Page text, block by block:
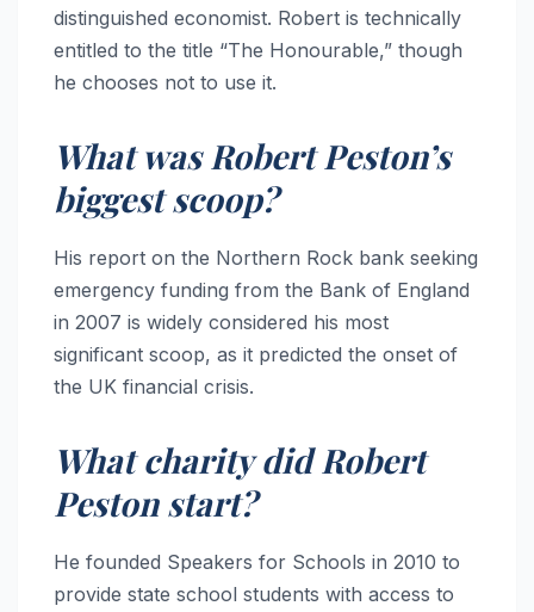
distinguished economist. Robert is technically
entitled to the title “The Honourable,” though
he chooses not to use it.
What was Robert Peston’s
biggest scoop?
His report on the Northern Rock bank seeking
emergency funding from the Bank of England
in 2007 is widely considered his most
significant scoop, as it predicted the onset of
the UK financial crisis.
What charity did Robert
Peston start?
He founded Speakers for Schools in 2010 to
provide state school students with access to